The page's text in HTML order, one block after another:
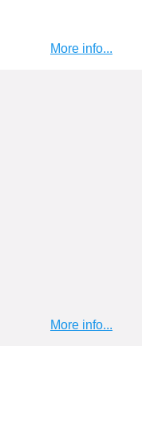
More info...
More info...